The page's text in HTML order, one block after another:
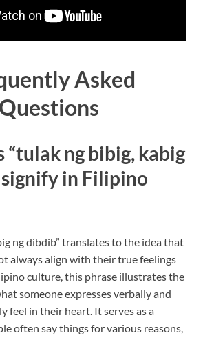
Asked
Questions
“tulak ng bibig, kabig
signify in Filipino
ng dibdib” translates to the idea that
always align with their true feelings
culture, this phrase illustrates the
someone expresses verbally and
feel in their heart. It serves as a
often say things for various reasons,